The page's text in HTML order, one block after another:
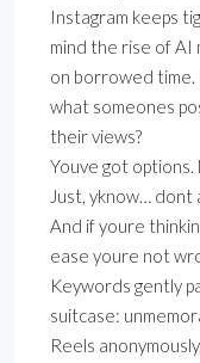
Instagram keeps
mind the rise of
on borrowed time.
what someones
their views?
Youve got
Just, yknow…
And if youre
ease youre not
Keywords gently
suitcase:
Reels